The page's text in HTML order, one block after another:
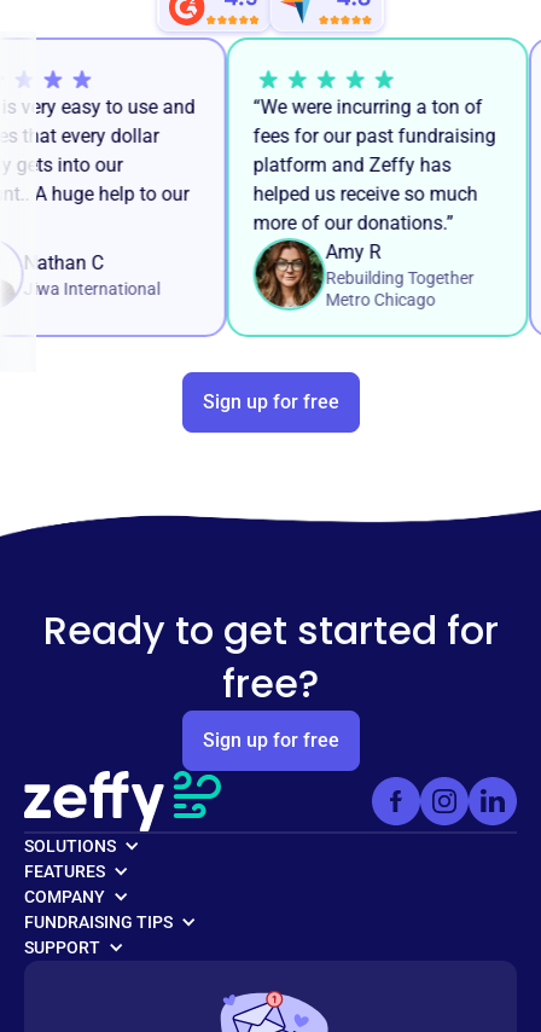
is very easy to use and
that every dollar
gets into our
A huge help to our
Nathan C
Jiwa International
“We were incurring a ton of
fees for our past fundraising
platform and Zeffy has
helped us receive so much
more of our donations.”
Amy R
Rebuilding Together
Metro Chicago
Sign up for free
Ready to get started for
free?
Sign up for free
SOLUTIONS
FEATURES
COMPANY
FUNDRAISING TIPS
SUPPORT